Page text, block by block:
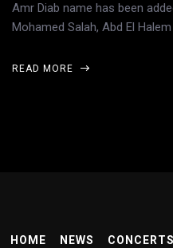
Amr Diab name has been
Mohamed Salah, Abd El
READ MORE
HOME NEWS CONCERTS